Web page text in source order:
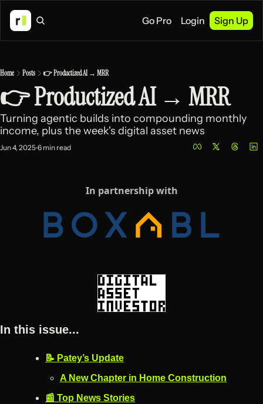
Go Pro Login Sign Up
Home Posts 👉 Productized AI → MRR
👉 Productized AI → MRR
Turning agentic builds into compounding monthly
income, plus the week's digital asset news
Jun 4, 2025•6 min read
In partnership with
In this issue...
📝 Patey’s Update
A New Chapter in Home Construction
📰 Top News Stories